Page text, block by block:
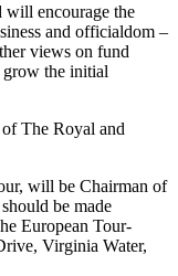
will encourage the
and officialdom –
views on fund
the initial
The Royal and
will be Chairman of
be made
European Tour-
Virginia Water,